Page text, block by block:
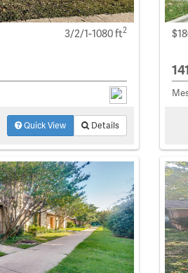
3/2/1-1080 ft2
Quick View Details